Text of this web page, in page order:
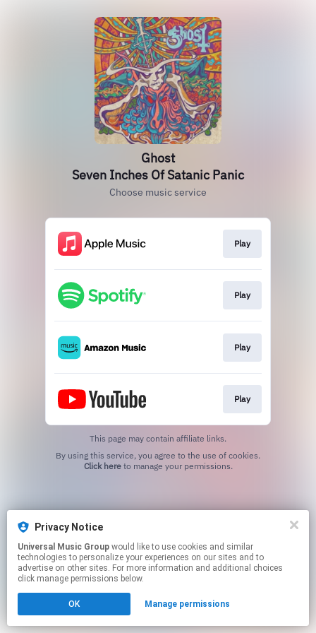
Ghost
Seven Inches Of Satanic Panic
Choose music service
Play
Play
Play
Play
This page may contain affiliate links.
Click hereto manage your permissions.
Privacy Notice
Universal Music Group
technologies to personalize your experiences on our sites and to
advertise on other sites. For more information and additional choices
click manage permissions below.
OK Manage permissions